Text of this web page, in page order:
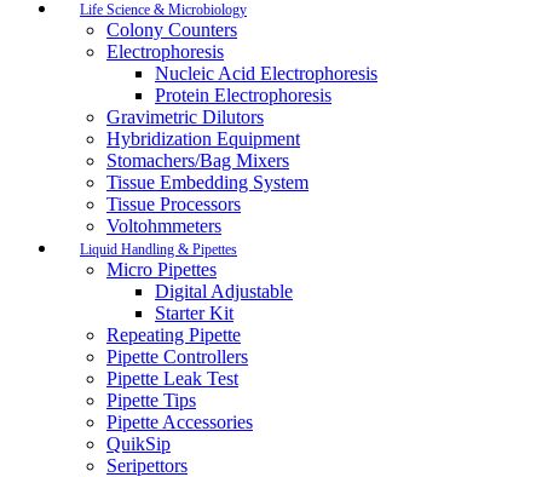
Life Science & Microbiology
Colony Counters
Electrophoresis
Nucleic Acid Electrophoresis
Protein Electrophoresis
Gravimetric Dilutors
Hybridization Equipment
Stomachers/Bag Mixers
Tissue Embedding System
Tissue Processors
Voltohmmeters
Liquid Handling & Pipettes
Micro Pipettes
Digital Adjustable
Starter Kit
Repeating Pipette
Pipette Controllers
Pipette Leak Test
Pipette Tips
Pipette Accessories
QuikSip
Seripettors